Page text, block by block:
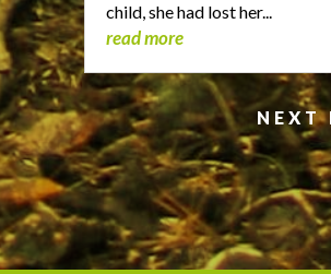
child, she had lost her...
read more
NEXT